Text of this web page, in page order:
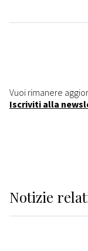
Vuoi rimanere
Iscriviti alla
Notizie